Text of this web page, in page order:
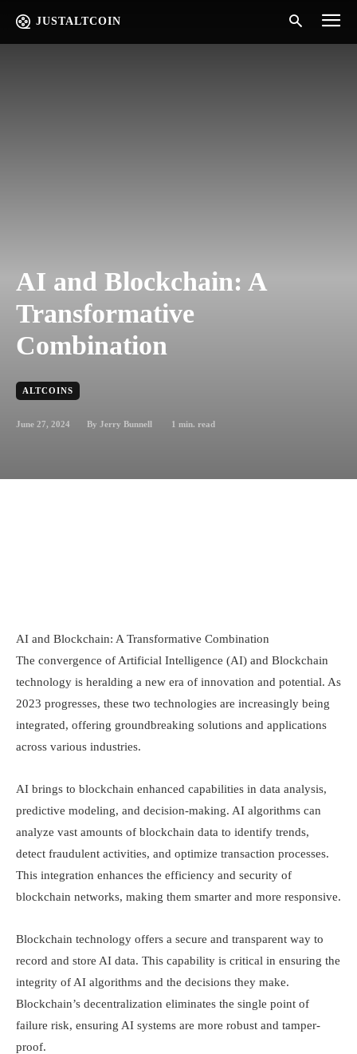
JUSTALTCOIN
AI and Blockchain: A
Transformative
Combination
ALTCOINS
June 27, 2024 By Jerry Bunnell 1 min. read
AI and Blockchain: A Transformative Combination
The convergence of Artificial Intelligence (AI) and Blockchain
technology is heralding a new era of innovation and potential. As
2023 progresses, these two technologies are increasingly being
integrated, offering groundbreaking solutions and applications
across various industries.
AI brings to blockchain enhanced capabilities in data analysis,
predictive modeling, and decision-making. AI algorithms can
analyze vast amounts of blockchain data to identify trends,
detect fraudulent activities, and optimize transaction processes.
This integration enhances the efficiency and security of
blockchain networks, making them smarter and more responsive.
Blockchain technology offers a secure and transparent way to
record and store AI data. This capability is critical in ensuring the
integrity of AI algorithms and the decisions they make.
Blockchain’s decentralization eliminates the single point of
failure risk, ensuring AI systems are more robust and tamper-
proof.